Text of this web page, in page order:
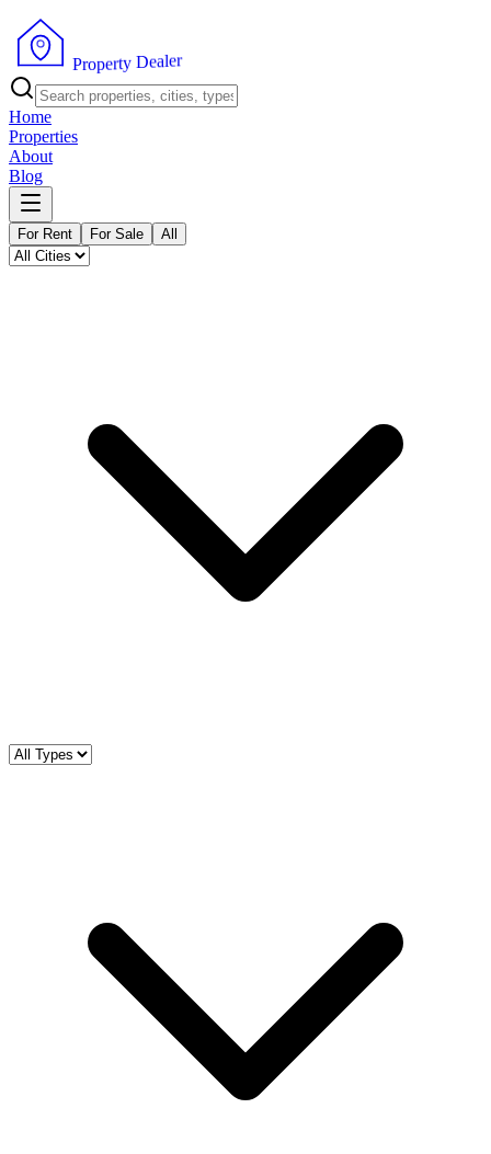
Property Dealer
Home
Properties
About
Blog
For Rent For Sale All